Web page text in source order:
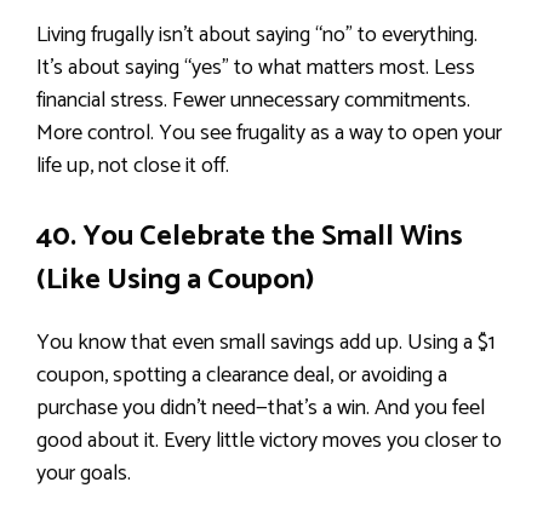
Living frugally isn’t about saying “no” to everything.
It’s about saying “yes” to what matters most. Less
financial stress. Fewer unnecessary commitments.
More control. You see frugality as a way to open your
life up, not close it off.
40. You Celebrate the Small Wins
(Like Using a Coupon)
You know that even small savings add up. Using a $1
coupon, spotting a clearance deal, or avoiding a
purchase you didn’t need—that’s a win. And you feel
good about it. Every little victory moves you closer to
your goals.